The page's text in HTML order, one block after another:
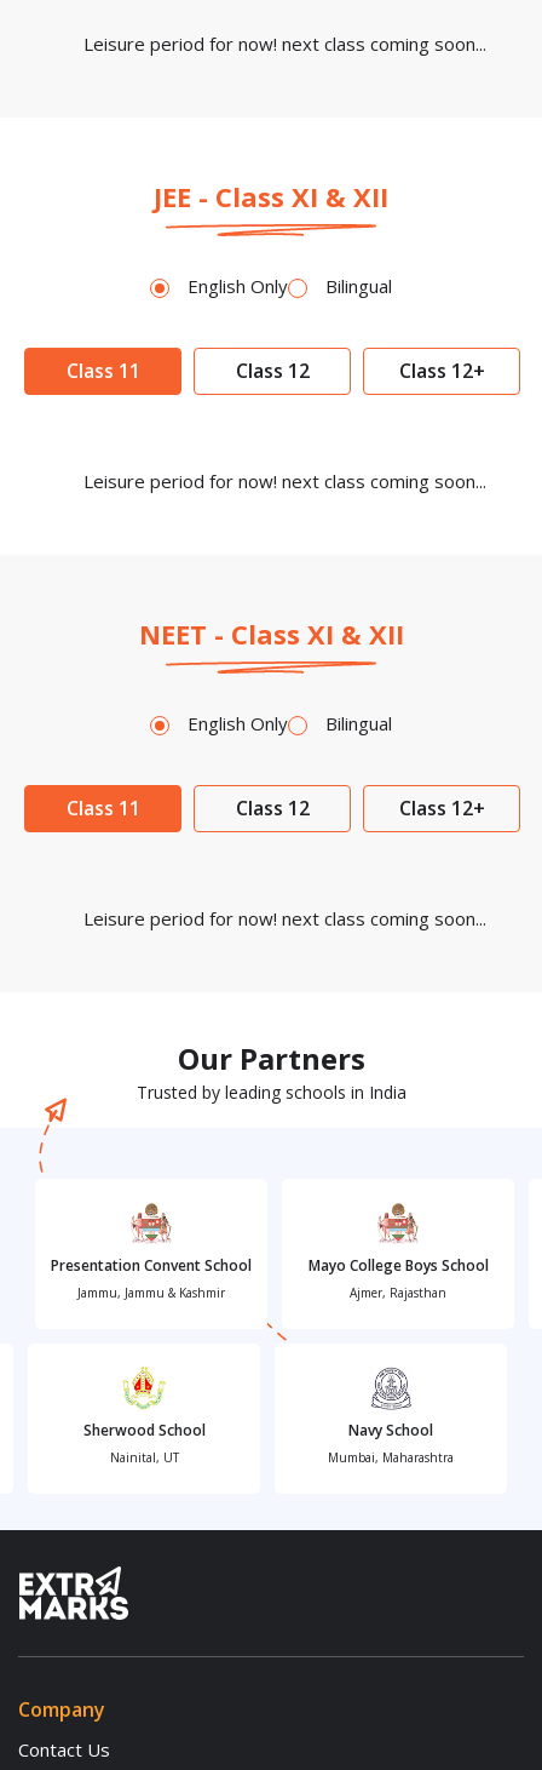
Leisure period for now! next class coming soon...
JEE - Class XI & XII
English Only Bilingual
Class 11 Class 12 Class 12+
Leisure period for now! next class coming soon...
NEET - Class XI & XII
English Only Bilingual
Class 11 Class 12 Class 12+
Leisure period for now! next class coming soon...
Our Partners
Trusted by leading schools in India
Presentation Convent School
Jammu, Jammu & Kashmir
Mayo College Boys School
Ajmer, Rajasthan
Sherwood School
Nainital, UT
Navy School
Mumbai, Maharashtra
Company
Contact Us